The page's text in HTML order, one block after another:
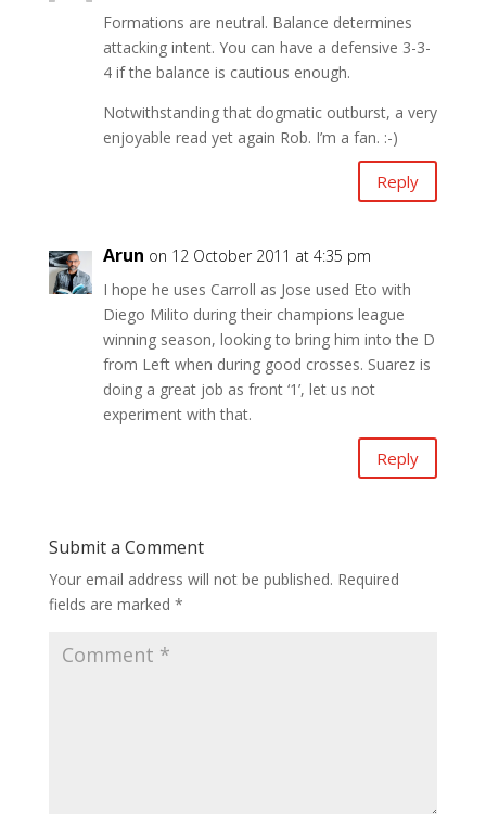
Formations are neutral. Balance determines
attacking intent. You can have a defensive 3-3-
4 if the balance is cautious enough.
Notwithstanding that dogmatic outburst, a very
enjoyable read yet again Rob. I’m a fan. :-)
Reply
Arun on 12 October 2011 at 4:35 pm
I hope he uses Carroll as Jose used Eto with
Diego Milito during their champions league
winning season, looking to bring him into the D
from Left when during good crosses. Suarez is
doing a great job as front ‘1’, let us not
experiment with that.
Reply
Submit a Comment
Your email address will not be published. Required
fields are marked *